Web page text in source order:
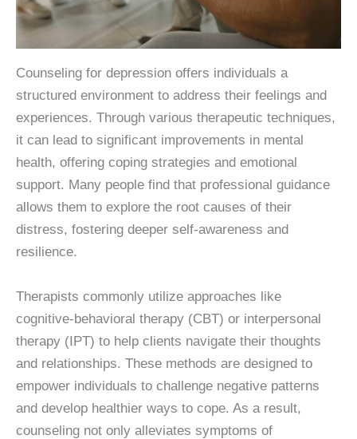
Counseling for depression offers individuals a
structured environment to address their feelings and
experiences. Through various therapeutic techniques,
it can lead to significant improvements in mental
health, offering coping strategies and emotional
support. Many people find that professional guidance
allows them to explore the root causes of their
distress, fostering deeper self-awareness and
resilience.
Therapists commonly utilize approaches like
cognitive-behavioral therapy (CBT) or interpersonal
therapy (IPT) to help clients navigate their thoughts
and relationships. These methods are designed to
empower individuals to challenge negative patterns
and develop healthier ways to cope. As a result,
counseling not only alleviates symptoms of